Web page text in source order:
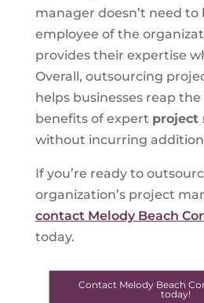
manager doesn’t need to
employee of the
provides their expertise
Overall, outsourcing
helps businesses reap
benefits of expert project
without incurring
If you’re ready to
organization’s project
contact Melody Beach
today.
Contact Melody Beach
today!